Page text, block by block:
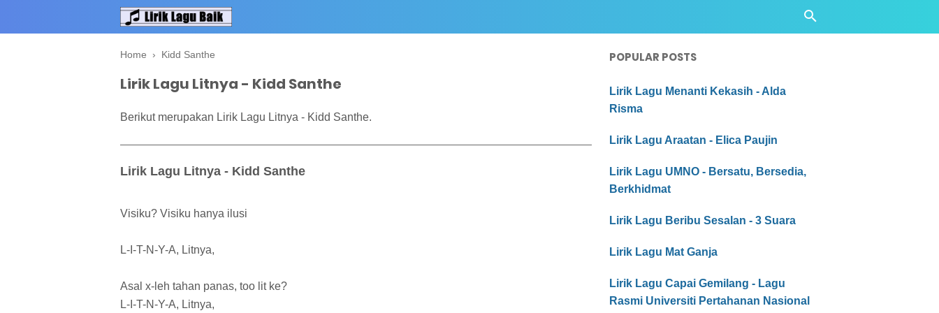
Home › Kidd Santhe
Lirik Lagu Litnya - Kidd Santhe
Berikut merupakan Lirik Lagu Litnya - Kidd Santhe.
Lirik Lagu Litnya - Kidd Santhe
Visiku? Visiku hanya ilusi
L-I-T-N-Y-A, Litnya,
Asal x-leh tahan panas, too lit ke?
L-I-T-N-Y-A, Litnya,
POPULAR POSTS
Lirik Lagu Menanti Kekasih - Alda
Risma
Lirik Lagu Araatan - Elica Paujin
Lirik Lagu UMNO - Bersatu, Bersedia,
Berkhidmat
Lirik Lagu Beribu Sesalan - 3 Suara
Lirik Lagu Mat Ganja
Lirik Lagu Capai Gemilang - Lagu
Rasmi Universiti Pertahanan Nasional